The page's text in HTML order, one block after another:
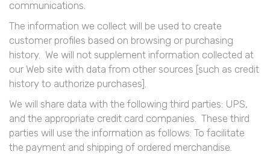
communications.
The information we collect will be used to create
customer profiles based on browsing or purchasing
history. We will not supplement information collected at
our Web site with data from other sources [such as credit
history to authorize purchases].
We will share data with the following third parties: UPS,
and the appropriate credit card companies. These third
parties will use the information as follows: To facilitate
the payment and shipping of ordered merchandise.